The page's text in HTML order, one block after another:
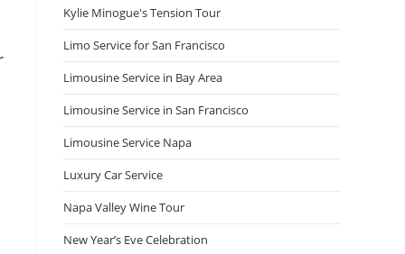
Kylie Minogue's Tension Tour
Limo Service for San Francisco
Limousine Service in Bay Area
Limousine Service in San Francisco
Limousine Service Napa
Luxury Car Service
Napa Valley Wine Tour
New Year’s Eve Celebration